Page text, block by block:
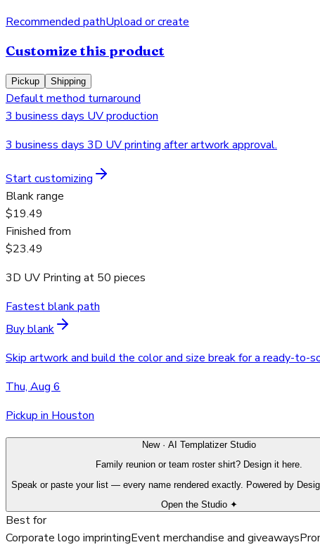
Recommended pathUpload or create
Customize this product
Pickup Shipping
Default method turnaround
3 business days UV production
3 business days 3D UV printing after artwork approval.
Start customizing
Blank range
$19.49
Finished from
$23.49
3D UV Printing at 50 pieces
Fastest blank path
Buy blank
Skip artwork and build the color and size break for a ready-to-
Thu, Aug 6
Pickup in Houston
New · AI Templatizer Studio
Family reunion or team roster shirt? Design it here.
Speak or paste your list — every name rendered exactly. Powered by
Open the Studio ✦
Best for
Corporate logo imprintingEvent merchandise and giveaways